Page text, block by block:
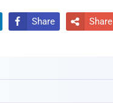
 Share  Share